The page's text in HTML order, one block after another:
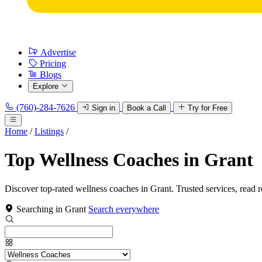
Advertise
Pricing
Blogs
Explore
(760)-284-7626 Sign in Book a Call Try for Free
Home / Listings /
Top Wellness Coaches in Grant
Discover top-rated wellness coaches in Grant. Trusted services, read
Searching in Grant Search everywhere